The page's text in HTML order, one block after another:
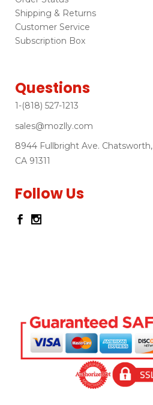
Shipping & Returns
Customer Service
Subscription Box
Questions
1-(818) 527-1213
sales@mozlly.com
8944 Fullbright Ave. Chatsworth,
CA 91311
Follow Us